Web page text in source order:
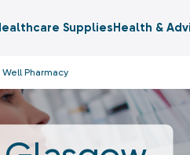
SuppliesHealth &
Well Pharmacy